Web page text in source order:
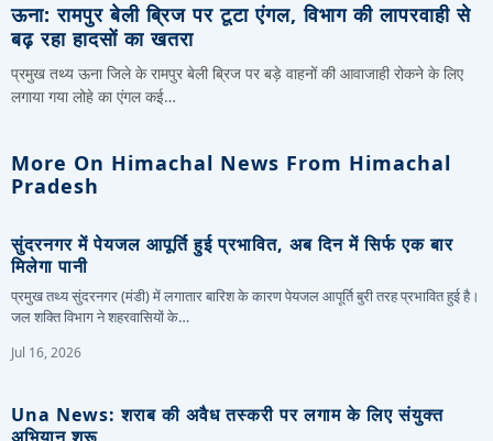
ऊना: रामपुर बेली ब्रिज पर टूटा एंगल, विभाग की लापरवाही से
बढ़ रहा हादसों का खतरा
प्रमुख तथ्य ऊना जिले के रामपुर बेली ब्रिज पर बड़े वाहनों की आवाजाही रोकने के लिए
लगाया गया लोहे का एंगल कई…
More On Himachal News From Himachal
Pradesh
सुंदरनगर में पेयजल आपूर्ति हुई प्रभावित, अब दिन में सिर्फ एक बार
मिलेगा पानी
प्रमुख तथ्य सुंदरनगर (मंडी) में लगातार बारिश के कारण पेयजल आपूर्ति बुरी तरह प्रभावित हुई है।
जल शक्ति विभाग ने शहरवासियों के…
Jul 16, 2026
Una News: शराब की अवैध तस्करी पर लगाम के लिए संयुक्त